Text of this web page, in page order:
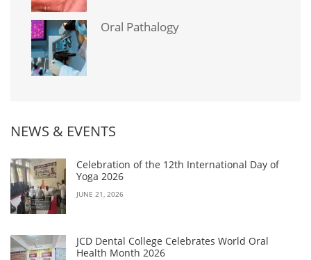
Oral Pathalogy
NEWS & EVENTS
Celebration of the 12th International Day of
Yoga 2026
JUNE 21, 2026
JCD Dental College Celebrates World Oral
Health Month 2026